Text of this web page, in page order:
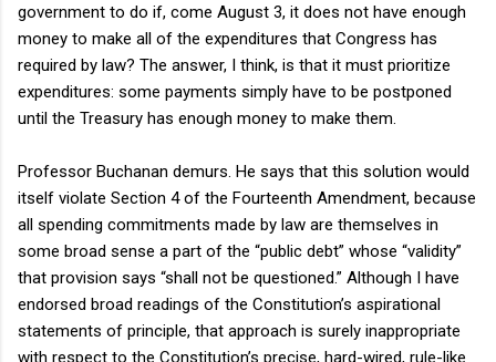
government to do if, come August 3, it does not have enough
money to make all of the expenditures that Congress has
required by law? The answer, I think, is that it must prioritize
expenditures: some payments simply have to be postponed
until the Treasury has enough money to make them.
Professor Buchanan demurs. He says that this solution would
itself violate Section 4 of the Fourteenth Amendment, because
all spending commitments made by law are themselves in
some broad sense a part of the “public debt” whose “validity”
that provision says “shall not be questioned.” Although I have
endorsed broad readings of the Constitution’s aspirational
statements of principle, that approach is surely inappropriate
with respect to the Constitution’s precise, hard-wired, rule-like